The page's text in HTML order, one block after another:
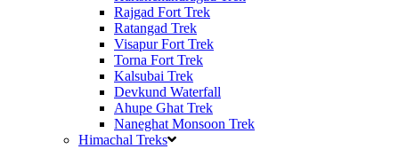
Rajgad Fort Trek
Ratangad Trek
Visapur Fort Trek
Torna Fort Trek
Kalsubai Trek
Devkund Waterfall
Ahupe Ghat Trek
Naneghat Monsoon Trek
Himachal Treks